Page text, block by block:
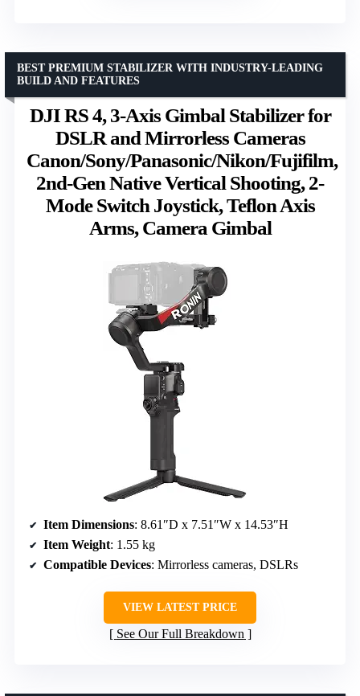
DJI RS 4, 3-Axis Gimbal Stabilizer for
DSLR and Mirrorless Cameras
Canon/Sony/Panasonic/Nikon/Fujifilm,
2nd-Gen Native Vertical Shooting, 2-
Mode Switch Joystick, Teflon Axis
Arms, Camera Gimbal
BEST PREMIUM STABILIZER WITH INDUSTRY-LEADING
BUILD AND FEATURES
Item Dimensions: 8.61″D x 7.51″W x 14.53″H
Item Weight: 1.55 kg
Compatible Devices: Mirrorless cameras, DSLRs
VIEW LATEST PRICE
See Our Full Breakdown